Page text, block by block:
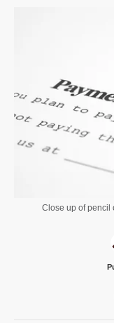
Close up of pencil